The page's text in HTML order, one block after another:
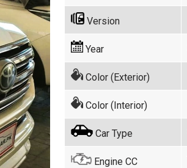
Version
Year
Color (Exterior)
Color (Interior)
Car Type
Engine CC